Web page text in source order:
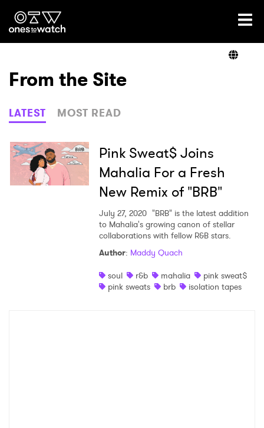
Ones2Watch Home
Genre
Read
From the Site
LATEST MOST READ
Pink Sweat$ Joins
Mahalia For a Fresh
New Remix of "BRB"
July 27, 2020 "BRB" is the latest addition
to Mahalia's growing canon of stellar
collaborations with fellow R&B stars.
Author: Maddy Quach
soul
r&b mahalia
pink sweat$
pink sweats
brb isolation tapes